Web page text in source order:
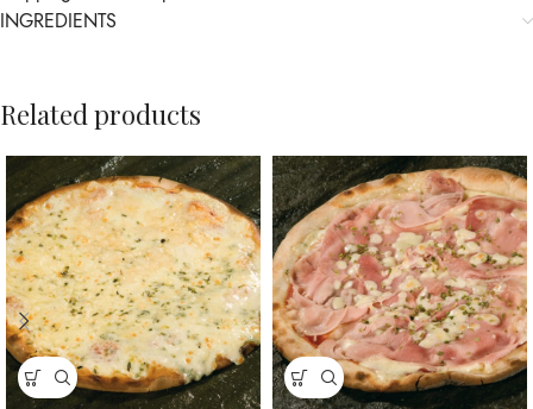
INGREDIENTS
Related products